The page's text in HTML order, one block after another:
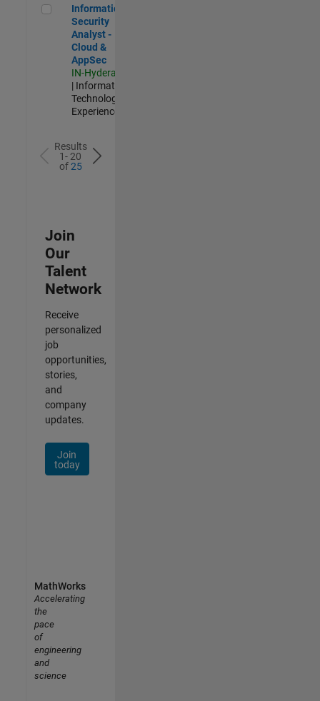
Information Security Analyst - Cloud & AppSec
Information
Security
Analyst -
Cloud &
AppSec
IN-Hyderabad
| Information
Technology |
Experienced
Results
1- 20
of25
Join
Our
Talent
Network
Receive
personalized
job
opportunities,
stories,
and
company
updates.
Join
today
MathWorks
Accelerating
the
pace
of
engineering
and
science